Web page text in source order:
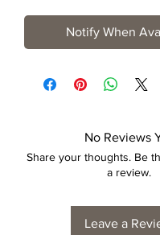
Notify When
No Reviews
Share your thoughts. Be
a review.
Leave a